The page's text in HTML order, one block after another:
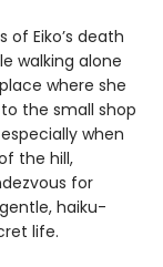
Eiko’s death
walking alone
where she
the small shop
when
the hill,
for
haiku-
life.